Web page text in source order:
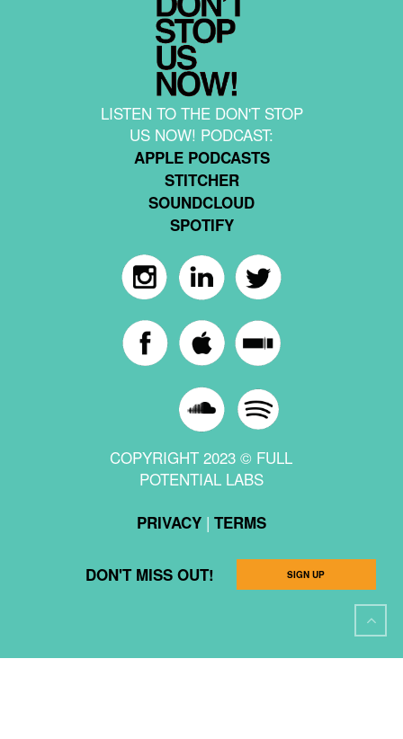
LISTEN TO THE DON'T STOP
US NOW! PODCAST:
APPLE PODCASTS
STITCHER
SOUNDCLOUD
SPOTIFY
COPYRIGHT 2023 © FULL
POTENTIAL LABS
PRIVACY| TERMS
DON'T MISS OUT! SIGN UP